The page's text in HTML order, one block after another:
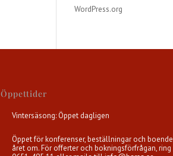
WordPress.org
Öppettider
Vintersäsong: Öppet dagligen
Öppet för konferenser, beställningar och boende
året om. För offerter och bokningsförfrågan, ring